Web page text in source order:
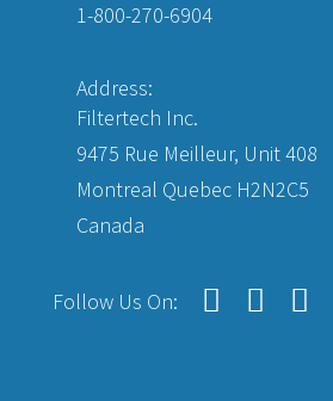
1-800-270-6904
Address:
Filtertech Inc.
9475 Rue Meilleur, Unit 408
Montreal Quebec H2N2C5
Canada
Follow Us On: